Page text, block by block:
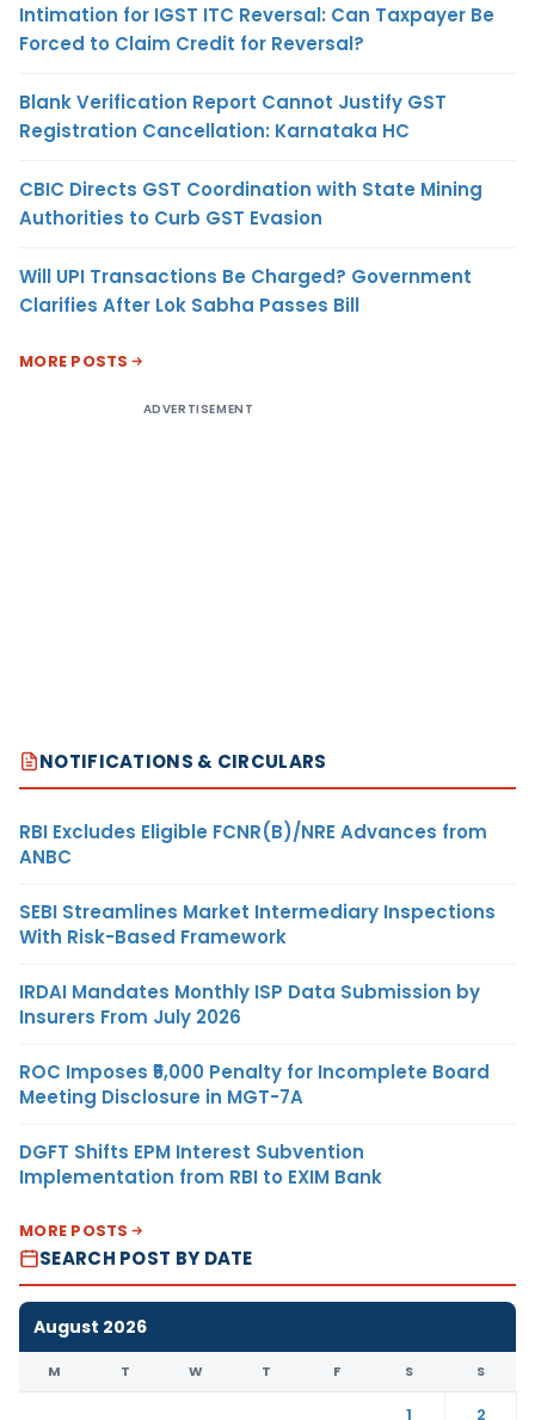
Intimation for IGST ITC Reversal: Can Taxpayer Be
Forced to Claim Credit for Reversal?
Blank Verification Report Cannot Justify GST
Registration Cancellation: Karnataka HC
CBIC Directs GST Coordination with State Mining
Authorities to Curb GST Evasion
Will UPI Transactions Be Charged? Government
Clarifies After Lok Sabha Passes Bill
MORE POSTS
ADVERTISEMENT
NOTIFICATIONS & CIRCULARS
RBI Excludes Eligible FCNR(B)/NRE Advances from
ANBC
SEBI Streamlines Market Intermediary Inspections
With Risk-Based Framework
IRDAI Mandates Monthly ISP Data Submission by
Insurers From July 2026
ROC Imposes ₹5,000 Penalty for Incomplete Board
Meeting Disclosure in MGT-7A
DGFT Shifts EPM Interest Subvention
Implementation from RBI to EXIM Bank
MORE POSTS
SEARCH POST BY DATE
August 2026
M T W T F S S
1
2